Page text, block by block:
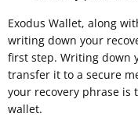
Exodus Wallet, along
writing down your
first step. Writing down
transfer it to a secure
your recovery phrase is
wallet.